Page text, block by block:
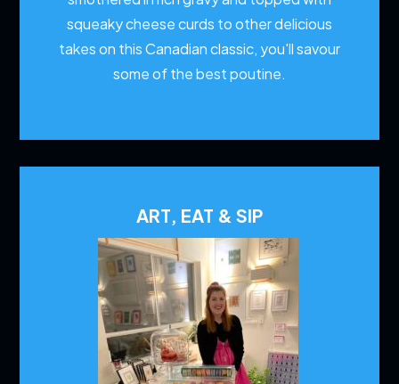
squeaky cheese curds to other delicious
takes on this Canadian classic, you'll savour
some of the best poutine.
ART, EAT & SIP